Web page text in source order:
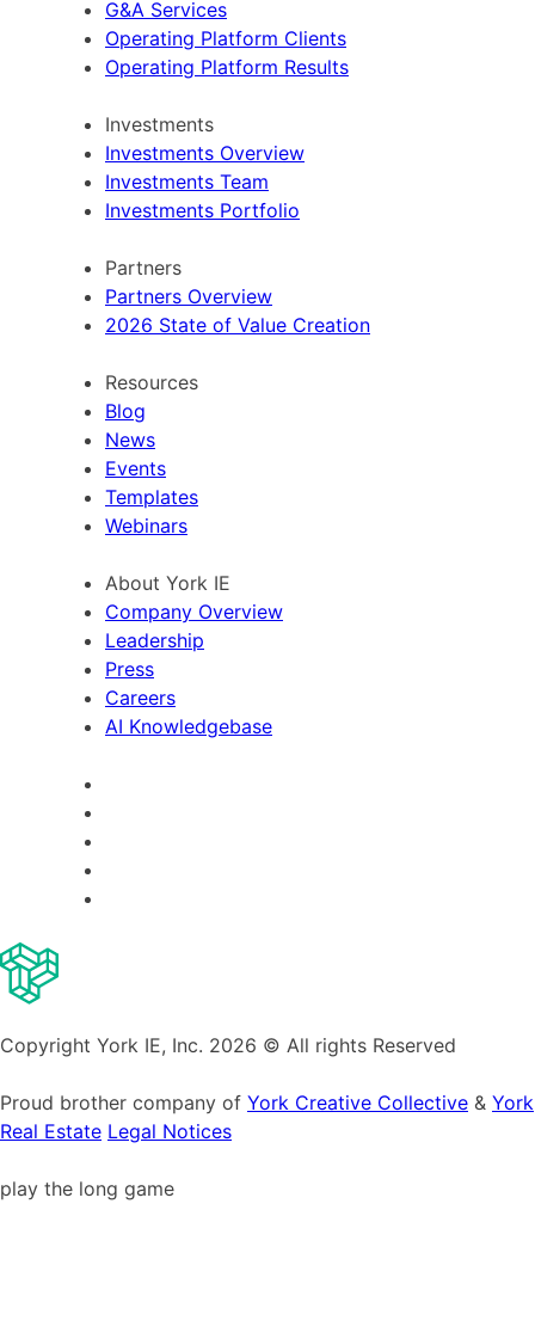
G&A Services
Operating Platform Clients
Operating Platform Results
Investments
Investments Overview
Investments Team
Investments Portfolio
Partners
Partners Overview
2026 State of Value Creation
Resources
Blog
News
Events
Templates
Webinars
About York IE
Company Overview
Leadership
Press
Careers
AI Knowledgebase
Copyright York IE, Inc. 2026 © All rights Reserved
Proud brother company of York Creative Collective & York
Real Estate Legal Notices
play the long game